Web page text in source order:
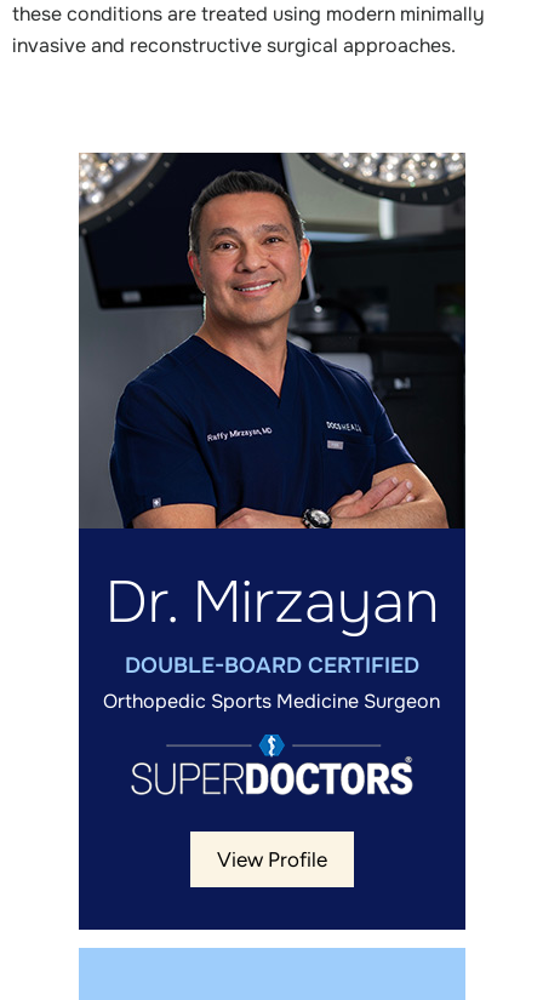
these conditions are treated using modern minimally
invasive and reconstructive surgical approaches.
Dr. Mirzayan
DOUBLE-BOARD CERTIFIED
Orthopedic Sports Medicine Surgeon
View Profile